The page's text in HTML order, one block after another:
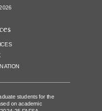
students for the
on academic